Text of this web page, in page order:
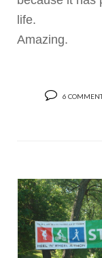
life.
Amazing.
6
SUNDAY IN
WITH